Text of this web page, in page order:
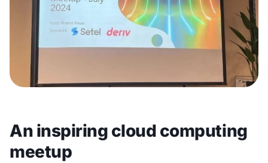
An inspiring cloud computing
meetup